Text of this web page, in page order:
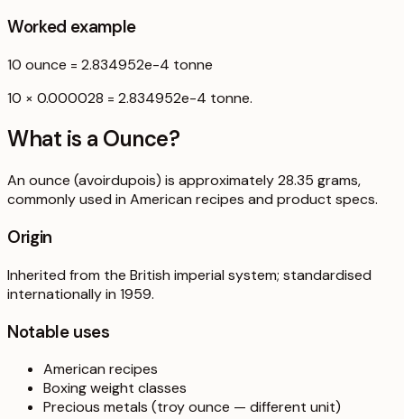
Worked example
10 ounce = 2.834952e-4 tonne
10 × 0.000028 = 2.834952e-4 tonne.
What is a Ounce?
An ounce (avoirdupois) is approximately 28.35 grams,
commonly used in American recipes and product specs.
Origin
Inherited from the British imperial system; standardised
internationally in 1959.
Notable uses
American recipes
Boxing weight classes
Precious metals (troy ounce — different unit)